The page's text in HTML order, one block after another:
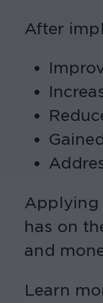
After
Applying
has on
and
Learn